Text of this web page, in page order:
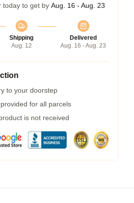
today to get by Aug. 16 - Aug. 23
Shipping
Aug. 12
Delivered
Aug. 16 - Aug. 23
to your doorstep
for all parcels
is not received